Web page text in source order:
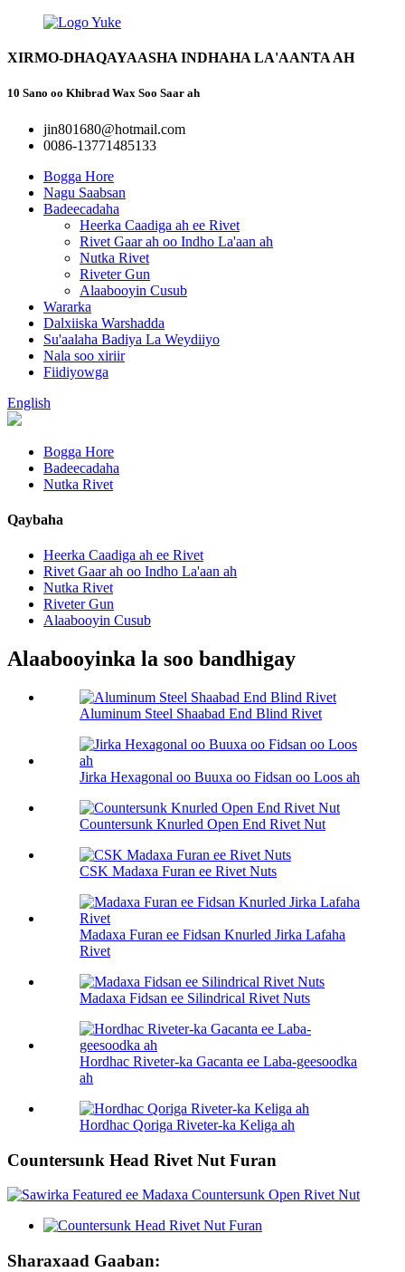
XIRMO-DHAQAYAASHA INDHAHA LA'AANTA AH
10 Sano oo Khibrad Wax Soo Saar ah
jin801680@hotmail.com
0086-13771485133
Bogga Hore
Nagu Saabsan
Badeecadaha
Heerka Caadiga ah ee Rivet
Rivet Gaar ah oo Indho La'aan ah
Nutka Rivet
Riveter Gun
Alaabooyin Cusub
Wararka
Dalxiiska Warshadda
Su'aalaha Badiya La Weydiiyo
Nala soo xiriir
Fiidiyowga
English
Bogga Hore
Badeecadaha
Nutka Rivet
Qaybaha
Heerka Caadiga ah ee Rivet
Rivet Gaar ah oo Indho La'aan ah
Nutka Rivet
Riveter Gun
Alaabooyin Cusub
Alaabooyinka la soo bandhigay
Aluminum Steel Shaabad End Blind Rivet
Jirka Hexagonal oo Buuxa oo Fidsan oo Loos ah
Countersunk Knurled Open End Rivet Nut
CSK Madaxa Furan ee Rivet Nuts
Madaxa Furan ee Fidsan Knurled Jirka Lafaha
Rivet
Madaxa Fidsan ee Silindrical Rivet Nuts
Hordhac Riveter-ka Gacanta ee Laba-geesoodka
ah
Hordhac Qoriga Riveter-ka Keliga ah
Countersunk Head Rivet Nut Furan
Sharaxaad Gaaban: